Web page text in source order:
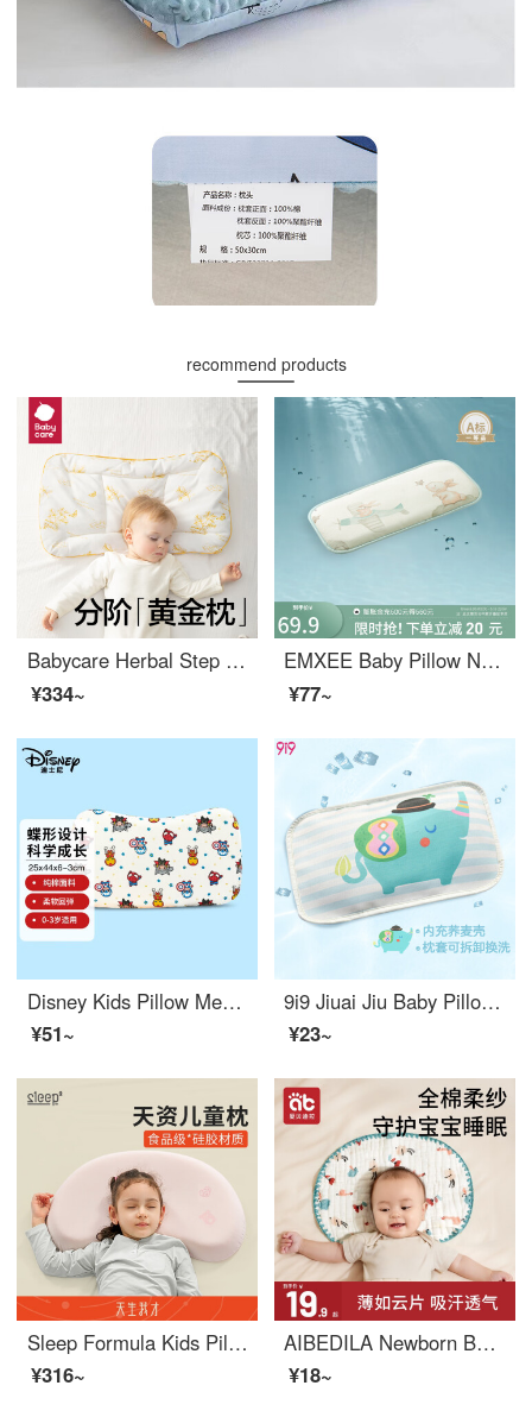
recommend products
Babycare Herbal Step Pillow Baby Antibacterial Kids Pillow Baby Pillow Gift Box Morning Red Gold 60 * 35cm
¥334~
EMXEE Baby Pillow Newborn Baby Ice Silk Pillow Children's Summer Breathable Cloud Pillow Sky Tour
¥77~
Disney Kids Pillow Memory Pillow Student Baby Pillow Slow Rebound Set 25 * 44 * 3cm (0-3 year olds) Loose
¥51~
9i9 Jiuai Jiu Baby Pillow Baby Buckwheat Shell Pillow Children's Ice Silk Cool Pillow Cover Summer Detachable A053 Elephant 38 * 25
¥23~
Sleep Formula Kids Pillow Baby Silicone Pillow Breathable and Washable 3 years old, 6 years old, 12 years old, 1-16 years old Powder N3
¥316~
AIBEDILA Newborn Baby Pillow Cover Cloud Sheet Pillow, Gauze Flat Pillow, 0 to 1 Year Old, Anti Spitting, Sweat-absorbing, Breathable, Pure Cotton, Newborn Baby [Ultra Thin] Yimeng Flower Garden
¥18~